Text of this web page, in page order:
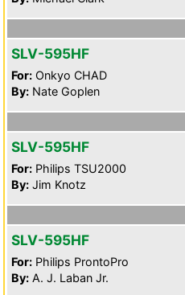
SLV-595HF
For: Onkyo CHAD
By: Nate Goplen
SLV-595HF
For: Philips TSU2000
By: Jim Knotz
SLV-595HF
For: Philips ProntoPro
By: A. J. Laban Jr.